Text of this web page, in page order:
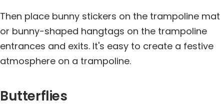
Then place bunny stickers on the trampoline mat
or bunny-shaped hangtags on the trampoline
entrances and exits. It's easy to create a festive
atmosphere on a trampoline.
Butterflies